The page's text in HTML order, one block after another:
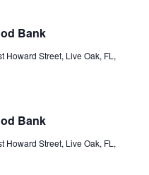
Bank
Howard Street, Live Oak, FL,
Bank
Howard Street, Live Oak, FL,